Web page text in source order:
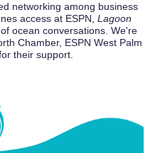
networking among business
access at ESPN, Lagoon
ocean conversations. We're
Chamber, ESPN West Palm
their support.